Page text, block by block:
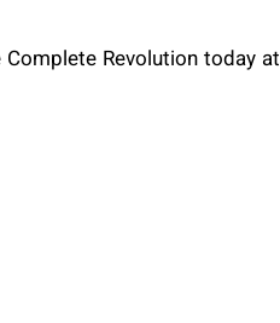
Revolution today at